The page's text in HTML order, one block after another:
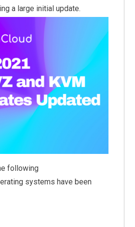
a large initial update.
following
systems have been